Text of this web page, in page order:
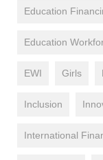
Education
Education
EWI Girls
Inclusion
International